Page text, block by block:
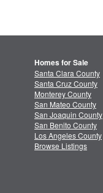
Homes for Sale
Santa Clara County
Santa Cruz County
Monterey County
San Mateo County
San Joaquin County
San Benito County
Los Angeles County
Browse Listings